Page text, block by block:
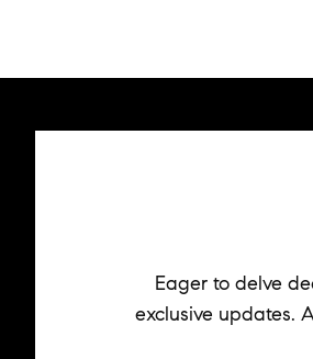
Eager to delve
exclusive updates.